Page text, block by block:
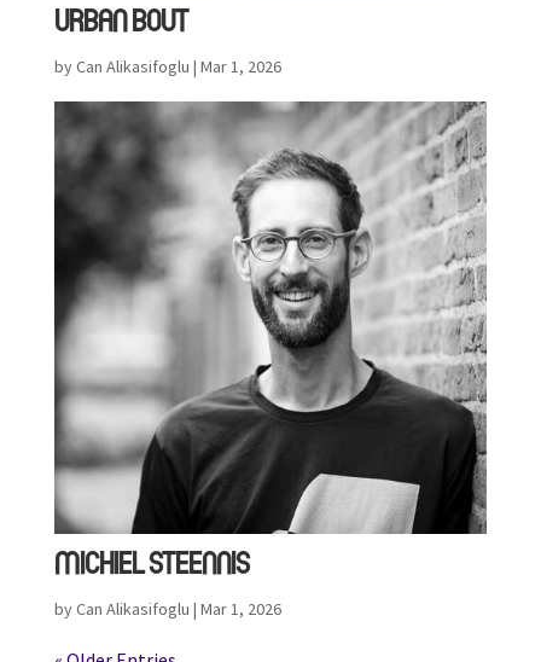
URBAN BOUT
byCan Alikasifoglu | Mar 1, 2026
MICHIEL STEENNIS
byCan Alikasifoglu | Mar 1, 2026